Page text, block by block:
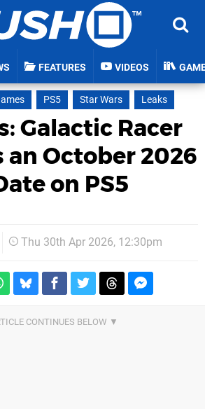
FEATURES VIDEOS
PS5 Star Wars Leaks
Galactic Racer
October 2026
on PS5
Thu 30th Apr 2026, 12:30pm